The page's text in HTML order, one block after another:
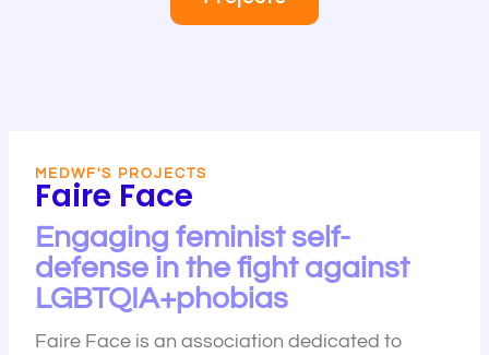
MEDWF'S PROJECTS
Faire Face
Engaging feminist self-
defense in the fight against
LGBTQIA+phobias
Faire Face is an association dedicated to